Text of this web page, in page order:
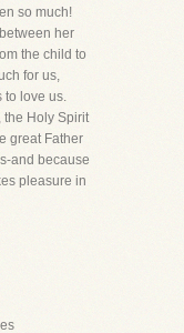
so much!
her
the child to
for us,
to love us.
the Holy Spirit
great Father
and because
pleasure in